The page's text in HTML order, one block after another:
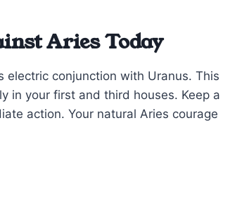
Aries Today
electric conjunction with Uranus. This
in your first and third houses. Keep a
action. Your natural Aries courage